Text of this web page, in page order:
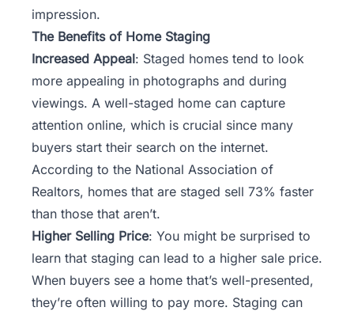
impression.
The Benefits of Home Staging
Increased Appeal: Staged homes tend to look
more appealing in photographs and during
viewings. A well-staged home can capture
attention online, which is crucial since many
buyers start their search on the internet.
According to the National Association of
Realtors, homes that are staged sell 73% faster
than those that aren’t.
Higher Selling Price: You might be surprised to
learn that staging can lead to a higher sale price.
When buyers see a home that’s well-presented,
they’re often willing to pay more. Staging can